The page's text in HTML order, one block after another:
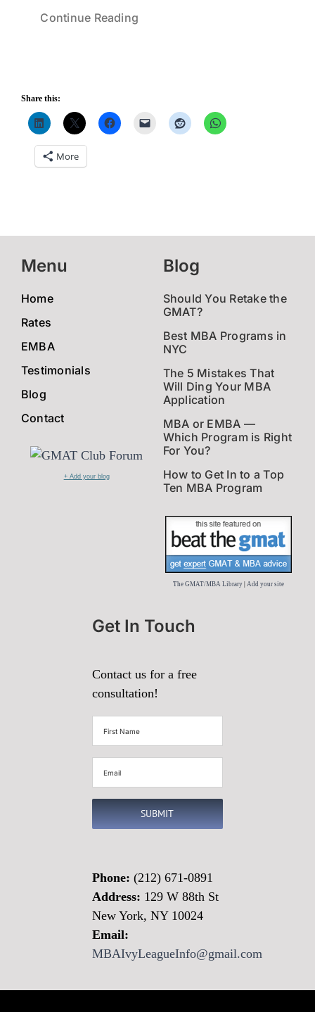
Continue Reading
Share this:
More
Menu
Home
Rates
EMBA
Testimonials
Blog
Contact
+ Add your blog
Blog
Should You Retake the
GMAT?
Best MBA Programs in
NYC
The 5 Mistakes That
Will Ding Your MBA
Application
MBA or EMBA —
Which Program is Right
For You?
How to Get In to a Top
Ten MBA Program
The GMAT/MBA Library| Add your site
Get In Touch
Contact us for a free
consultation!
SUBMIT
Phone: (212) 671-0891
Address: 129 W 88th St
New York, NY 10024
Email:
MBAIvyLeagueInfo@gmail.com